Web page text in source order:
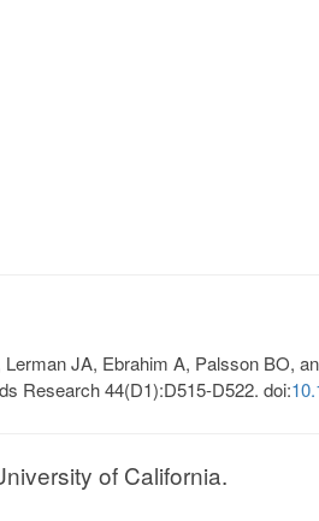
JA, Ebrahim A, Palsson BO,
Research 44(D1):D515-D522. doi:
of California.